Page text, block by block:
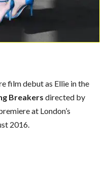
film debut as Ellie in the
Breakers directed by
at London’s
2016.